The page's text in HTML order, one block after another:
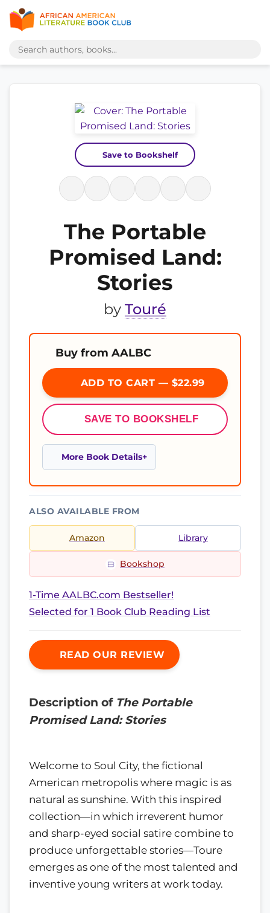
Save to Bookshelf
The Portable
Promised Land:
Stories
by Touré
Buy from AALBC
ADD TO CART — $22.99
SAVE TO BOOKSHELF
More Book Details
ALSO AVAILABLE FROM
Amazon Library
Bookshop
1-Time AALBC.com Bestseller!
Selected for 1 Book Club Reading List
READ OUR REVIEW
Description of The Portable
Promised Land: Stories
Welcome to Soul City, the fictional
American metropolis where magic is as
natural as sunshine. With this inspired
collection—in which irreverent humor
and sharp-eyed social satire combine to
produce unforgettable stories—Toure
emerges as one of the most talented and
inventive young writers at work today.